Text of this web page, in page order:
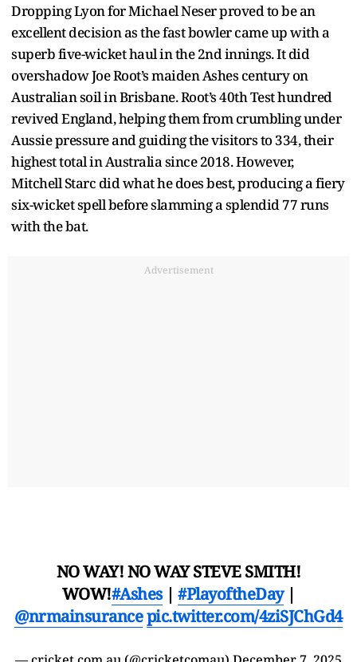
Dropping Lyon for Michael Neser proved to be an
excellent decision as the fast bowler came up with a
superb five-wicket haul in the 2nd innings. It did
overshadow Joe Root’s maiden Ashes century on
Australian soil in Brisbane. Root’s 40th Test hundred
revived England, helping them from crumbling under
Aussie pressure and guiding the visitors to 334, their
highest total in Australia since 2018. However,
Mitchell Starc did what he does best, producing a fiery
six-wicket spell before slamming a splendid 77 runs
with the bat.
Advertisement
NO WAY! NO WAY STEVE SMITH!
WOW!#Ashes| #PlayoftheDay|
@nrmainsurancepic.twitter.com/4ziSJChGd4